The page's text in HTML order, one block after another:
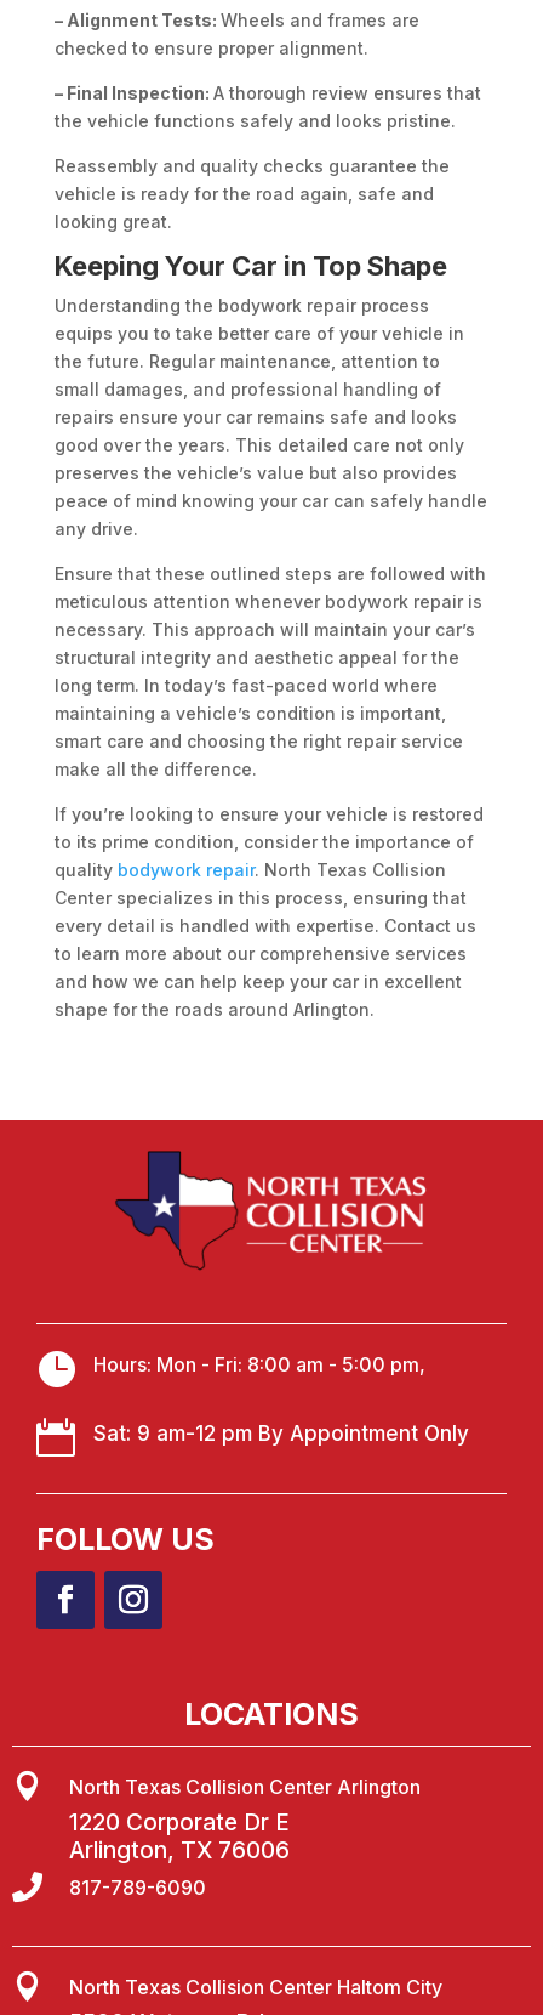
– Alignment Tests: Wheels and frames are
checked to ensure proper alignment.
– Final Inspection: A thorough review ensures that
the vehicle functions safely and looks pristine.
Reassembly and quality checks guarantee the
vehicle is ready for the road again, safe and
looking great.
Keeping Your Car in Top Shape
Understanding the bodywork repair process
equips you to take better care of your vehicle in
the future. Regular maintenance, attention to
small damages, and professional handling of
repairs ensure your car remains safe and looks
good over the years. This detailed care not only
preserves the vehicle’s value but also provides
peace of mind knowing your car can safely handle
any drive.
Ensure that these outlined steps are followed with
meticulous attention whenever bodywork repair is
necessary. This approach will maintain your car’s
structural integrity and aesthetic appeal for the
long term. In today’s fast-paced world where
maintaining a vehicle’s condition is important,
smart care and choosing the right repair service
make all the difference.
If you’re looking to ensure your vehicle is restored
to its prime condition, consider the importance of
quality bodywork repair. North Texas Collision
Center specializes in this process, ensuring that
every detail is handled with expertise. Contact us
to learn more about our comprehensive services
and how we can help keep your car in excellent
shape for the roads around Arlington.
 Hours: Mon - Fri: 8:00 am - 5:00 pm,
 Sat: 9 am-12 pm By Appointment Only
FOLLOW US
LOCATIONS
 North Texas Collision Center Arlington
1220 Corporate Dr E
Arlington, TX 76006
 817-789-6090
 North Texas Collision Center Haltom City